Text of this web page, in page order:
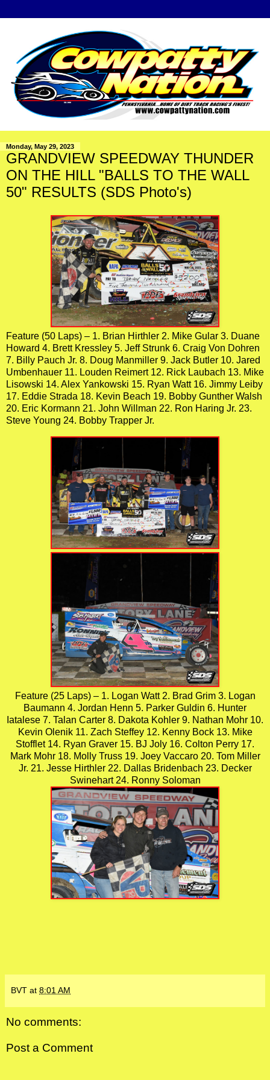
Monday, May 29, 2023
GRANDVIEW SPEEDWAY THUNDER
ON THE HILL "BALLS TO THE WALL
50" RESULTS (SDS Photo's)
Feature (50 Laps) – 1. Brian Hirthler 2. Mike Gular 3. Duane
Howard 4. Brett Kressley 5. Jeff Strunk 6. Craig Von Dohren
7. Billy Pauch Jr. 8. Doug Manmiller 9. Jack Butler 10. Jared
Umbenhauer 11. Louden Reimert 12. Rick Laubach 13. Mike
Lisowski 14. Alex Yankowski 15. Ryan Watt 16. Jimmy Leiby
17. Eddie Strada 18. Kevin Beach 19. Bobby Gunther Walsh
20. Eric Kormann 21. John Willman 22. Ron Haring Jr. 23.
Steve Young 24. Bobby Trapper Jr.
Feature (25 Laps) – 1. Logan Watt 2. Brad Grim 3. Logan
Baumann 4. Jordan Henn 5. Parker Guldin 6. Hunter
Iatalese 7. Talan Carter 8. Dakota Kohler 9. Nathan Mohr 10.
Kevin Olenik 11. Zach Steffey 12. Kenny Bock 13. Mike
Stofflet 14. Ryan Graver 15. BJ Joly 16. Colton Perry 17.
Mark Mohr 18. Molly Truss 19. Joey Vaccaro 20. Tom Miller
Jr. 21. Jesse Hirthler 22. Dallas Bridenbach 23. Decker
Swinehart 24. Ronny Soloman
BVT at 8:01 AM
No comments:
Post a Comment